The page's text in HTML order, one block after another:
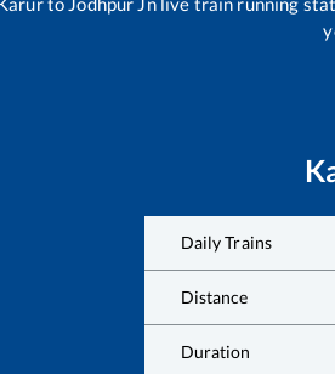
Daily Trains
Distance
Duration